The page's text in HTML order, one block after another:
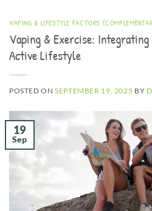
VAPING & LIFESTYLE FACTORS
Vaping & Exercise: Integrating
Active Lifestyle
POSTED ONSEPTEMBER 19, 2025 BY
19
Sep